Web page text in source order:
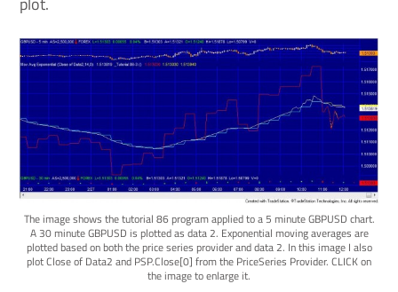
The image shows the tutorial 86 program applied to a 5 minute GBPUSD chart.
A 30 minute GBPUSD is plotted as data 2. Exponential moving averages are
plotted based on both the price series provider and data 2. In this image I also
plot Close of Data2 and PSP.Close[0] from the PriceSeries Provider. CLICK on
the image to enlarge it.